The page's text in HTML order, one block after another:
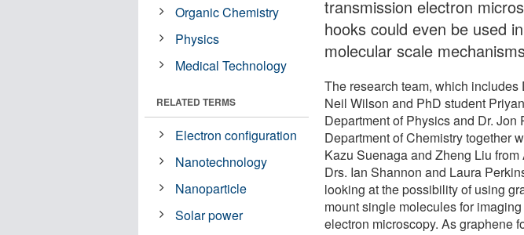
transmission electron
hooks could even be used
molecular scale
The research team, which includes
Neil Wilson and PhD student
Department of Physics and Dr. Jon
Department of Chemistry together
Kazu Suenaga and Zheng Liu
Drs. Ian Shannon and Laura
looking at the possibility of using
mount single molecules for
electron microscopy. As graphene
Organic Chemistry
Physics
Medical Technology
RELATED TERMS
Electron configuration
Nanotechnology
Nanoparticle
Solar power